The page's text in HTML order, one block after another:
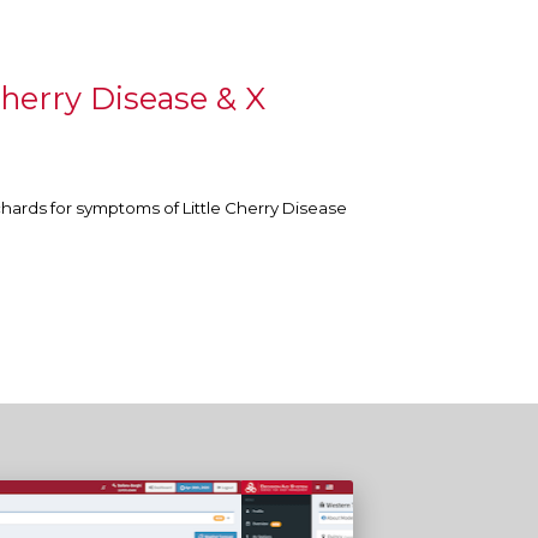
Disease & X
for symptoms of Little Cherry Disease